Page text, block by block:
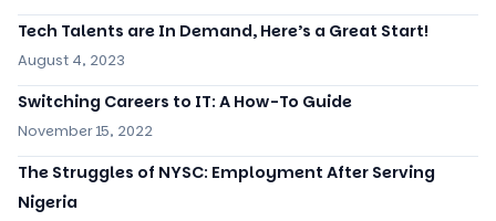
Tech Talents are In Demand, Here’s a Great Start!
August 4, 2023
Switching Careers to IT: A How-To Guide
November 15, 2022
The Struggles of NYSC: Employment After Serving
Nigeria